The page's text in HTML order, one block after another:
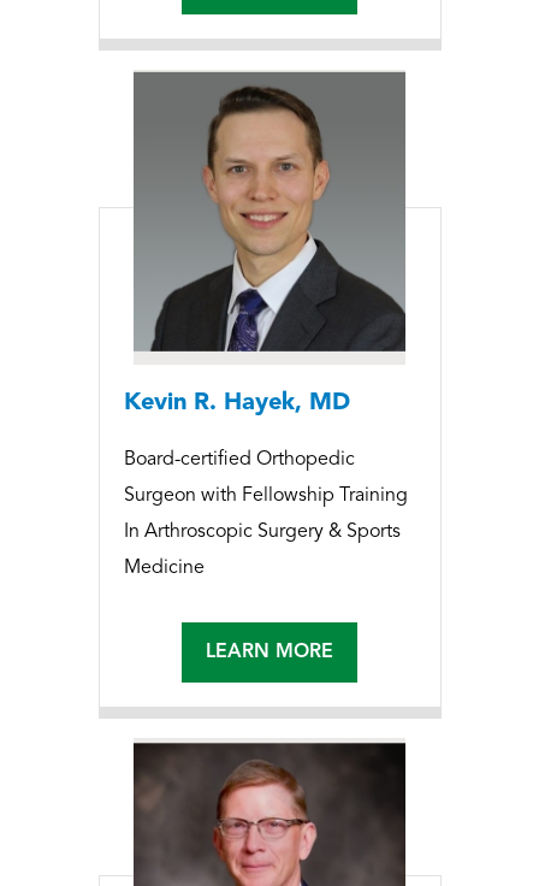
Kevin R. Hayek, MD
Board-certified Orthopedic
Surgeon with Fellowship Training
In Arthroscopic Surgery & Sports
Medicine
LEARN MORE